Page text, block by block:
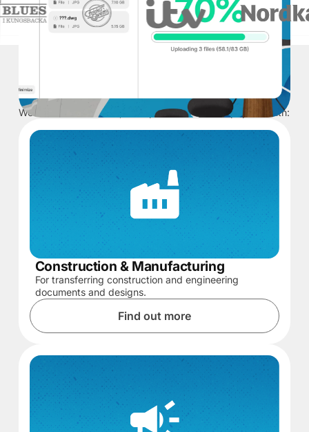
WHO USES IT
We serve all industries, but Sprend is the most popular with:
Construction & Manufacturing
For transferring construction and engineering
documents and designs.
Find out more